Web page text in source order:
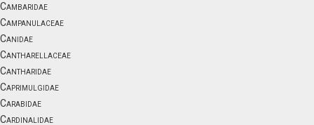
Cambaridae
Campanulaceae
Canidae
Cantharellaceae
Cantharidae
Caprimulgidae
Carabidae
Cardinalidae